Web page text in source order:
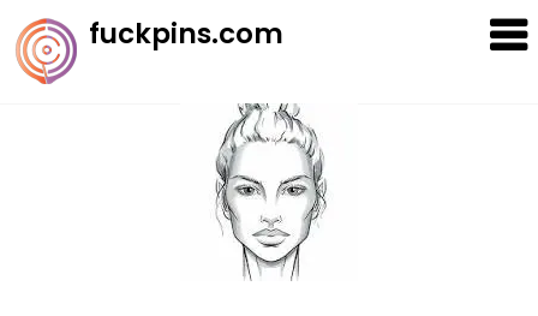
Skip
to
content
fuckpins.com